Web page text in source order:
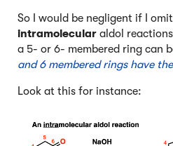
So I would be negligent if I
intramolecular aldol
a 5- or 6- membered ring can
and 6 membered rings have
Look at this for instance: